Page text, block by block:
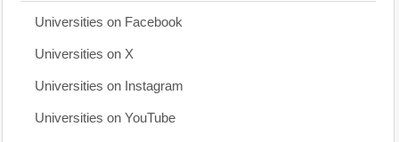
Universities on Facebook
Universities on X
Universities on Instagram
Universities on YouTube